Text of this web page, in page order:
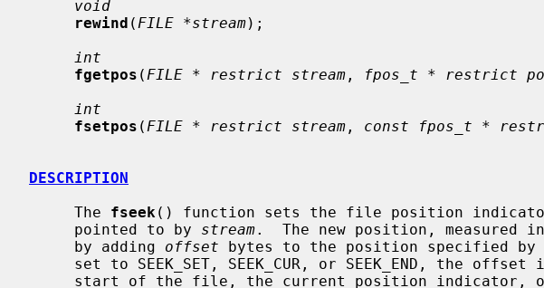
void
rewind ( FILE *stream);
int
fgetpos ( FILE * restrict stream , fpos_t * restrict
int
fsetpos ( FILE * restrict stream , const fpos_t *
DESCRIPTION
     The
fseek () function sets the file position
     pointed to by
stream.  The new position, measured
     by adding
offset bytes to the position specified by